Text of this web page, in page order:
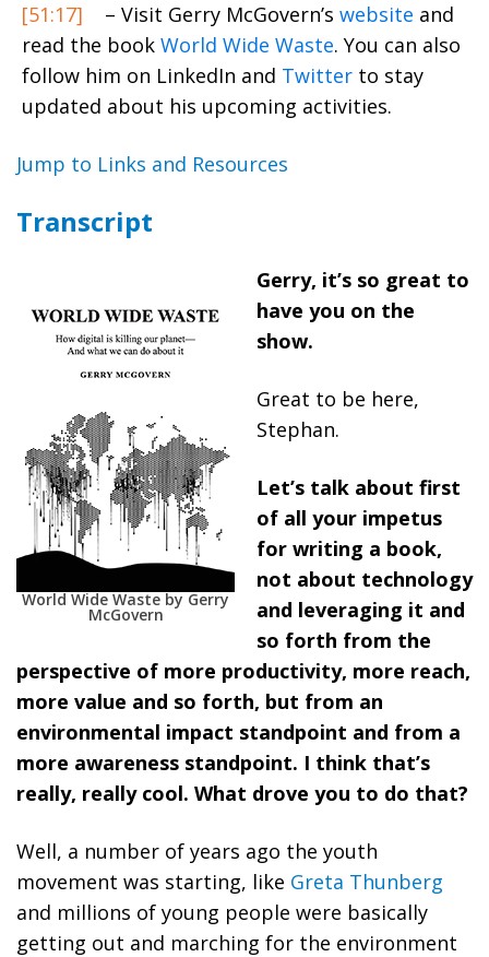
[51:17] – Visit Gerry McGovern’s website and
read the book World Wide Waste. You can also
follow him on LinkedIn and Twitter to stay
updated about his upcoming activities.
Jump to Links and Resources
Transcript
World Wide Waste by Gerry
McGovern
Gerry, it’s so great to
have you on the
show.
Great to be here,
Stephan.
Let’s talk about first
of all your impetus
for writing a book,
not about technology
and leveraging it and
so forth from the
perspective of more productivity, more reach,
more value and so forth, but from an
environmental impact standpoint and from a
more awareness standpoint. I think that’s
really, really cool. What drove you to do that?
Well, a number of years ago the youth
movement was starting, like Greta Thunberg
and millions of young people were basically
getting out and marching for the environment